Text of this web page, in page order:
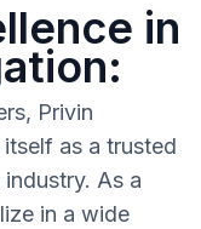
in
Privin
as a trusted
As a
in a wide